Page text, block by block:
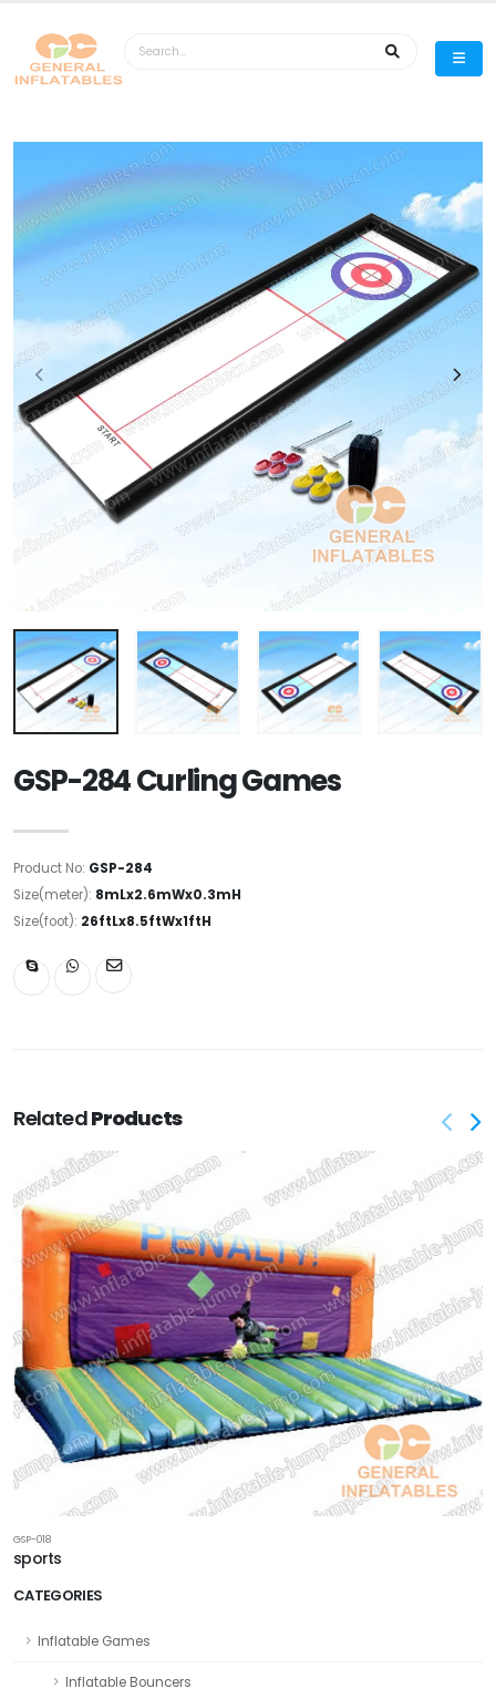
CATEGORIES
Inflatable Games
Inflatable Bouncers
GSP-284 Curling Games
Product No: GSP-284
Size(meter): 8mLx2.6mWx0.3mH
Size(foot): 26ftLx8.5ftWx1ftH
RelatedProducts
GSP-018
sports